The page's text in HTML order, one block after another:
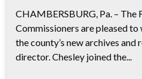
CHAMBERSBURG, Pa. – The
Commissioners are pleased to
the county’s new archives and
director. Chesley joined the...